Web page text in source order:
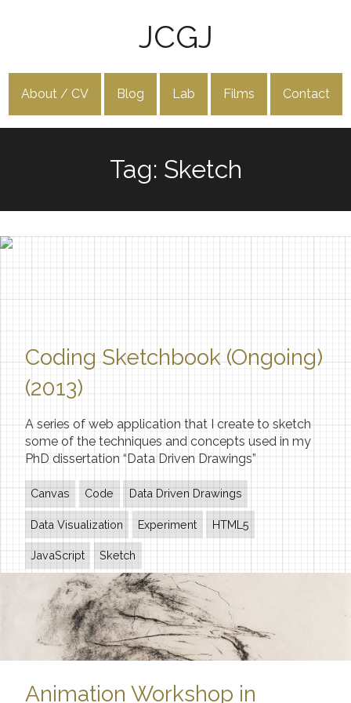
JCGJ
About / CV Blog Lab Films Contact
Tag: Sketch
Coding Sketchbook (Ongoing)
(2013)
A series of web application that I create to sketch
some of the techniques and concepts used in my
PhD dissertation “Data Driven Drawings”
Canvas Code Data Driven Drawings
Data Visualization Experiment HTML5
JavaScript Sketch
Animation Workshop in